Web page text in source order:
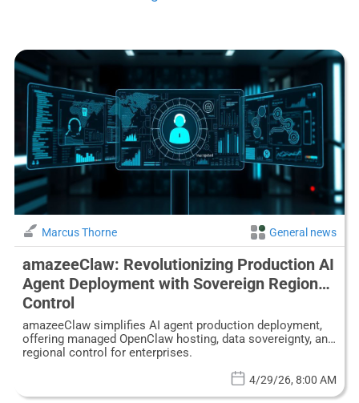
Marcus Thorne General news
amazeeClaw: Revolutionizing Production AI
Agent Deployment with Sovereign Regional
Control
amazeeClaw simplifies AI agent production deployment,
offering managed OpenClaw hosting, data sovereignty, and
regional control for enterprises.
4/29/26, 8:00 AM